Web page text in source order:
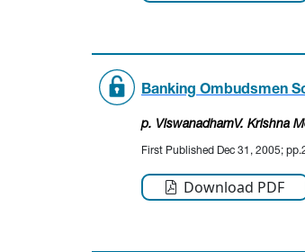
Banking Ombudsmen
p. ViswanadhamV. Krishna
First Published Dec 31, 2005;
Download PDF